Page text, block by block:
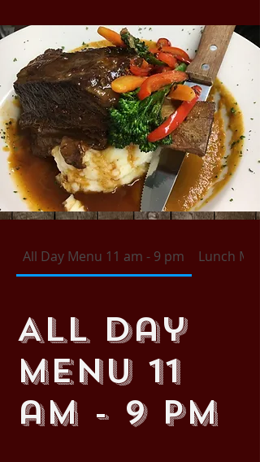
All Day Menu 11 am - 9 pm Lunch
All Day
Menu 11
am - 9 pm